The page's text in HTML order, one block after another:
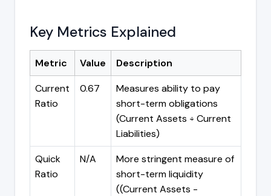
Key Metrics Explained
Metric Value
Description
Current
Ratio
0.67
Measures ability to pay
short-term obligations
(Current Assets ÷ Current
Liabilities)
Quick
Ratio
N/A
More stringent measure of
short-term liquidity
((Current Assets -